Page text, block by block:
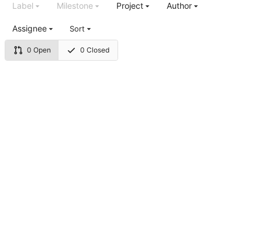
0 Open 0 Closed
Label Milestone Project Author
Assignee Sort